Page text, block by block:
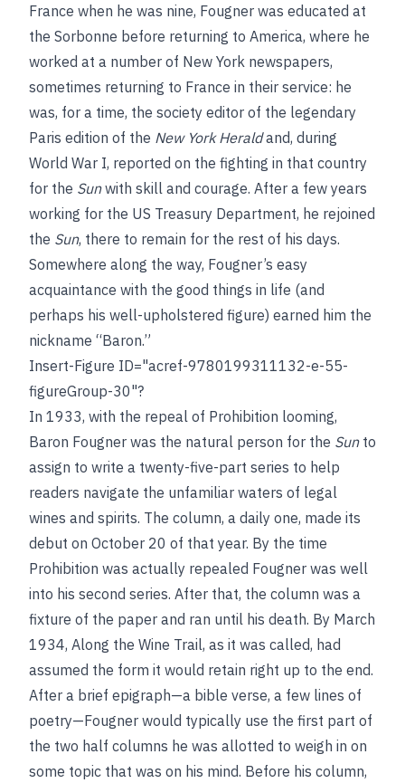
France when he was nine, Fougner was educated at
the Sorbonne before returning to America, where he
worked at a number of New York newspapers,
sometimes returning to France in their service: he
was, for a time, the society editor of the legendary
Paris edition of the New York Heraldand, during
World War I, reported on the fighting in that country
for the Sunwith skill and courage. After a few years
working for the US Treasury Department, he rejoined
the Sun, there to remain for the rest of his days.
Somewhere along the way, Fougner’s easy
acquaintance with the good things in life (and
perhaps his well-upholstered figure) earned him the
nickname “Baron.”
Insert-Figure ID="acref-9780199311132-e-55-
figureGroup-30"?
In 1933, with the repeal of Prohibition looming,
Baron Fougner was the natural person for the Sunto
assign to write a twenty-five-part series to help
readers navigate the unfamiliar waters of legal
wines and spirits. The column, a daily one, made its
debut on October 20 of that year. By the time
Prohibition was actually repealed Fougner was well
into his second series. After that, the column was a
fixture of the paper and ran until his death. By March
1934, Along the Wine Trail, as it was called, had
assumed the form it would retain right up to the end.
After a brief epigraph—a bible verse, a few lines of
poetry—Fougner would typically use the first part of
the two half columns he was allotted to weigh in on
some topic that was on his mind. Before his column,